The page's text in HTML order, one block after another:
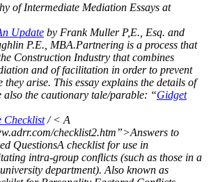
of Intermediate Mediation Essays at
Update by Frank Muller P,E., Esq. and
P.E., MBA.Partnering is a process that
Construction Industry that combines
and of facilitation in order to prevent
they arise. This essay explains the details of
also the cautionary tale/parable: “Gidget
Checklist/ < A
checklist2.htm”>Answers to
QuestionsA checklist for use in
intra-group conflicts (such as those in a
department). Also known as